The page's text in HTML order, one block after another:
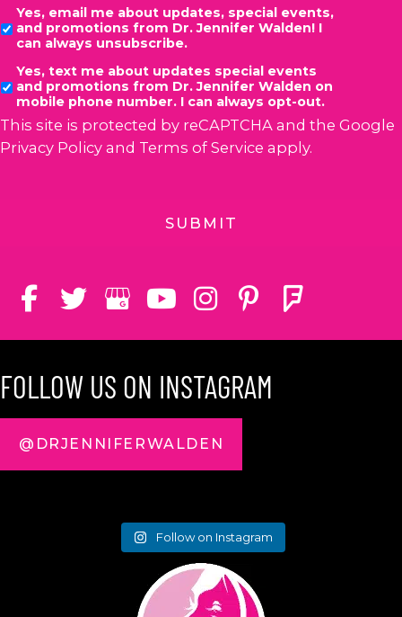
Consent
Yes, email me about updates, special events,
and promotions from Dr. Jennifer Walden! I
can always unsubscribe.
Yes, text me about updates special events
and promotions from Dr. Jennifer Walden on
mobile phone number. I can always opt-out.
This site is protected by reCAPTCHA and the Google
Privacy Policy and Terms of Service apply.
FOLLOW US ON INSTAGRAM
@DRJENNIFERWALDEN
Follow on Instagram